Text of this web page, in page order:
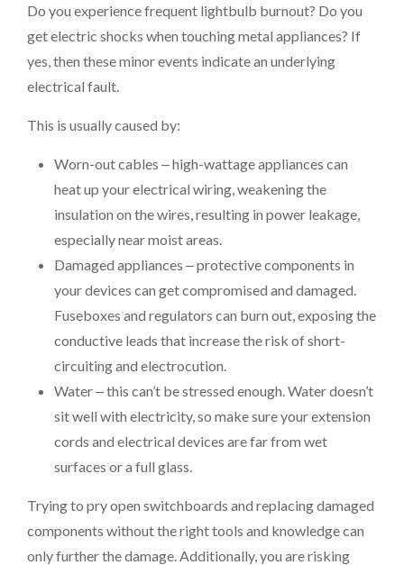
Do you experience frequent lightbulb burnout? Do you
get electric shocks when touching metal appliances? If
yes, then these minor events indicate an underlying
electrical fault.
This is usually caused by:
Worn-out cables ‒ high-wattage appliances can
heat up your electrical wiring, weakening the
insulation on the wires, resulting in power leakage,
especially near moist areas.
Damaged appliances ‒ protective components in
your devices can get compromised and damaged.
Fuseboxes and regulators can burn out, exposing the
conductive leads that increase the risk of short-
circuiting and electrocution.
Water ‒ this can’t be stressed enough. Water doesn’t
sit well with electricity, so make sure your extension
cords and electrical devices are far from wet
surfaces or a full glass.
Trying to pry open switchboards and replacing damaged
components without the right tools and knowledge can
only further the damage. Additionally, you are risking